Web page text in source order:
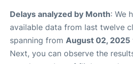
Delays analyzed by Month: We
available data from last twelve
spanning from August 02, 2025
Next, you can observe the